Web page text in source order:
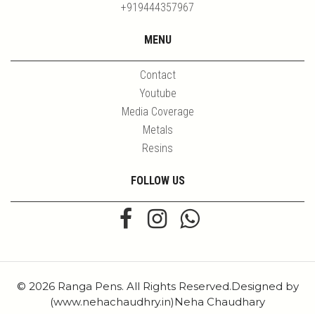
+919444357967
MENU
Contact
Youtube
Media Coverage
Metals
Resins
FOLLOW US
© 2026 Ranga Pens. All Rights Reserved.Designed by
(www.nehachaudhry.in)Neha Chaudhary